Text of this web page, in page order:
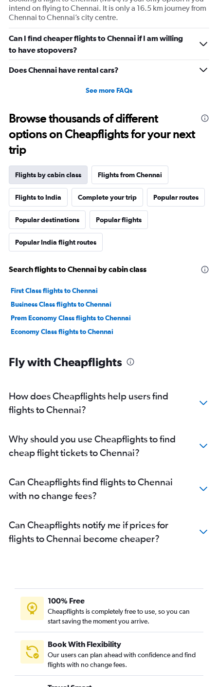
axis
displaying
values.
Range:
0
to
intend on flying to Chennai. It is only a 16.5 km journey from
Chennai to Chennai’s city centre.
Can I find cheaper flights to Chennai if I am willing
to have stopovers?
Does Chennai have rental cars?
See more FAQs
Browse thousands of different
options on Cheapflights for your next
trip
Flights by cabin class Flights from Chennai
Flights to India Complete your trip Popular routes
Popular destinations Popular flights
Popular India flight routes
Search flights to Chennai by cabin class
First Class flights to Chennai
Business Class flights to Chennai
Prem Economy Class flights to Chennai
Economy Class flights to Chennai
Fly with Cheapflights
How does Cheapflights help users find
flights to Chennai?
Why should you use Cheapflights to find
cheap flight tickets to Chennai?
Can Cheapflights find flights to Chennai
with no change fees?
Can Cheapflights notify me if prices for
flights to Chennai become cheaper?
100% Free
Cheapflights is completely free to use, so you can
start saving the moment you arrive.
Book With Flexibility
Our users can plan ahead with confidence and find
flights with no change fees.